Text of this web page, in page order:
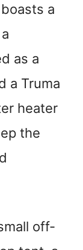
a
as a
a Truma
heater
the
off-